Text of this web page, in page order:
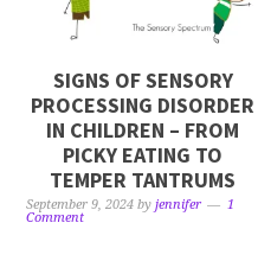
SIGNS OF SENSORY
PROCESSING DISORDER
IN CHILDREN – FROM
PICKY EATING TO
TEMPER TANTRUMS
September 9, 2024 byjennifer
1
Comment